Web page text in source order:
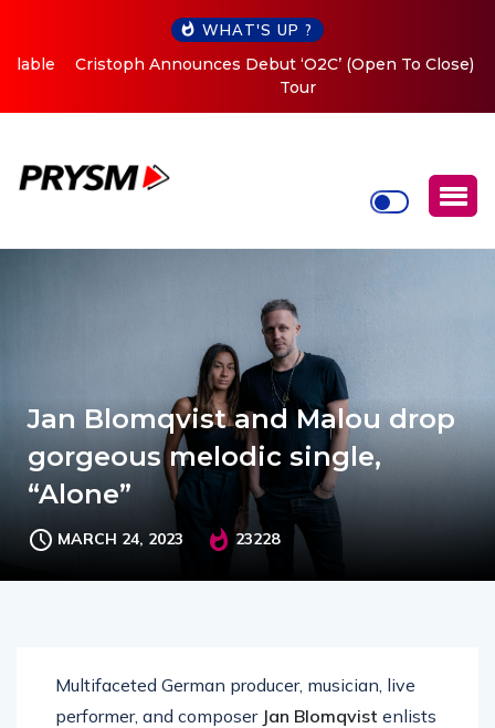
WHAT'S UP ?
Cristoph Announces Debut ‘O2C’ (Open To Close) 2023
Jan Blomqvist and Malou drop
gorgeous melodic single,
“Alone”
MARCH 24, 2023 23228
Multifaceted German producer, musician, live
performer, and composer Jan Blomqvist enlists